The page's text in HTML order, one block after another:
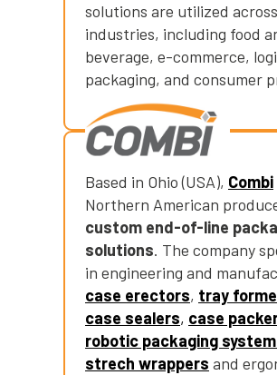
solutions are utilized
industries, including food
beverage, e-commerce,
packaging, and consumer
Based in Ohio (USA), Combi
Northern American
custom end-of-line
solutions. The company
in engineering and
case erectors, tray
case sealers, case
robotic packaging
strech wrappers and